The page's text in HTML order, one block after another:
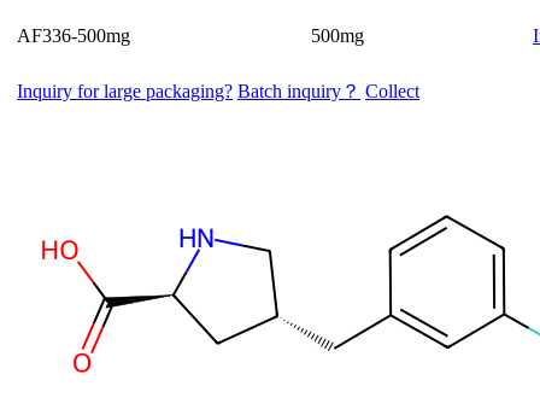
AF336-500mg 500mg
Inquiry for large packaging? Batch inquiry？ Collect